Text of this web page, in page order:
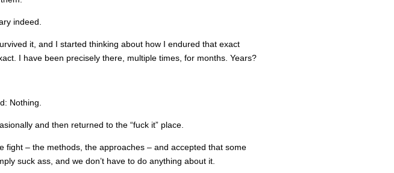
indeed.
it, and I started thinking about how I endured that exact
I have been precisely there, multiple times, for months. Years?
Nothing.
and then returned to the “fuck it” place.
fight – the methods, the approaches – and accepted that some
suck ass, and we don’t have to do anything about it.